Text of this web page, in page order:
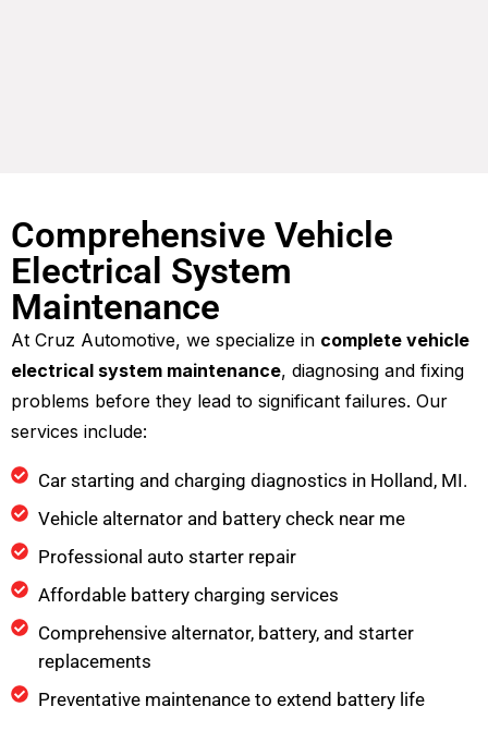
Comprehensive Vehicle
Electrical System
Maintenance
At Cruz Automotive, we specialize in complete vehicle
electrical system maintenance, diagnosing and fixing
problems before they lead to significant failures. Our
services include:
Car starting and charging diagnostics in Holland, MI.
Vehicle alternator and battery check near me
Professional auto starter repair
Affordable battery charging services
Comprehensive alternator, battery, and starter
replacements
Preventative maintenance to extend battery life